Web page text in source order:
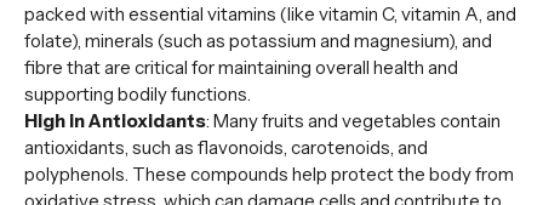
packed with essential vitamins (like vitamin C, vitamin A, and
folate), minerals (such as potassium and magnesium), and
fibre that are critical for maintaining overall health and
supporting bodily functions.
High in Antioxidants: Many fruits and vegetables contain
antioxidants, such as flavonoids, carotenoids, and
polyphenols. These compounds help protect the body from